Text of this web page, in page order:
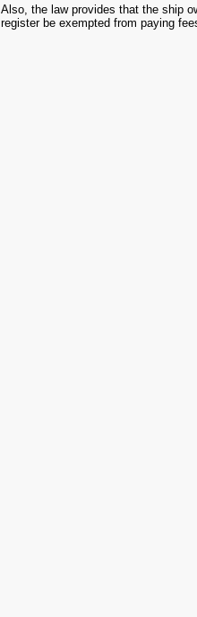
Also, the law provides that the ship
register be exempted from paying